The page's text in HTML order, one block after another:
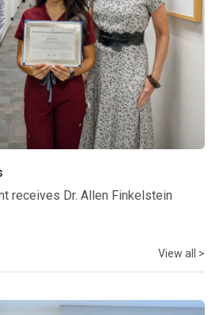
receives Dr. Allen Finkelstein
View all >